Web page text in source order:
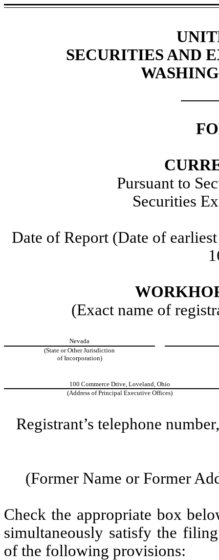
SECURITIES AND
Pursuant to
Securities
Date of Report (Date of
(Exact name of
Nevada
(State or Other Jurisdiction
of Incorporation)
100 Commerce Drive, Loveland, Ohio
(Address of Principal Executive Offices)
Registrant’s telephone
(Former Name or Former
Check the appropriate box
simultaneously satisfy the
of the following provisions: